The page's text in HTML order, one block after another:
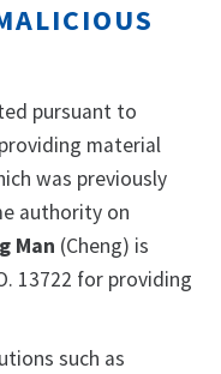
pursuant to
material
was previously
authority on
Man (Cheng) is
13722 for providing
such as